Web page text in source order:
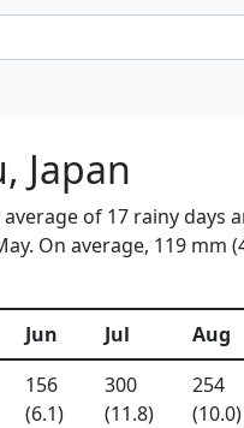
Japan
of 17 rainy days
On average, 119 mm
Jun Jul Aug
156
(6.1)
300
(11.8)
254
(10.0)